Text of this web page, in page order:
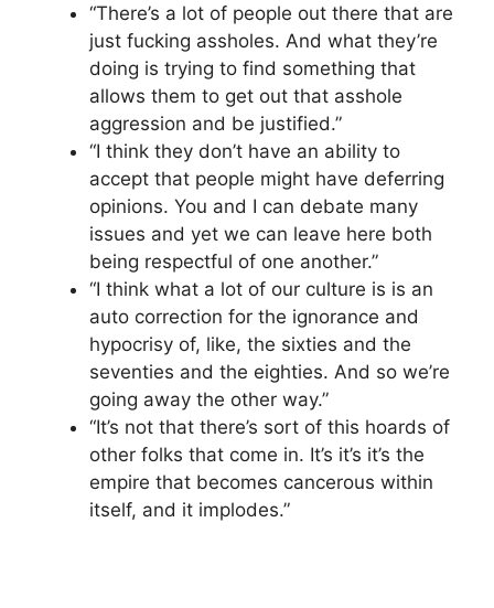
“There’s a lot of people out there that are
just fucking assholes. And what they’re
doing is trying to find something that
allows them to get out that asshole
aggression and be justified.”
“I think they don’t have an ability to
accept that people might have deferring
opinions. You and I can debate many
issues and yet we can leave here both
being respectful of one another.”
“I think what a lot of our culture is is an
auto correction for the ignorance and
hypocrisy of, like, the sixties and the
seventies and the eighties. And so we’re
going away the other way.”
“It’s not that there’s sort of this hoards of
other folks that come in. It’s it’s it’s the
empire that becomes cancerous within
itself, and it implodes.”